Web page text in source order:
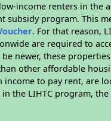
income renters in the
subsidy program. This
. For that reason,
are required to
newer, these
other affordable
to pay rent, are
the LIHTC program,